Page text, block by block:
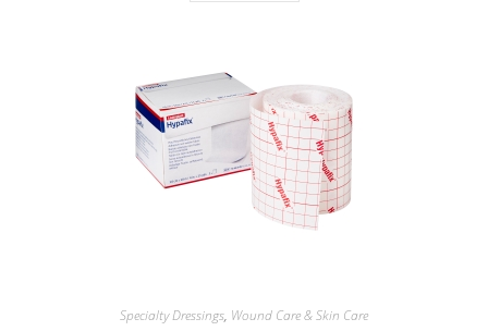
Specialty Dressings, Wound Care & Skin Care